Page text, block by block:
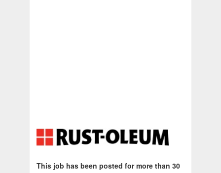
This job has been posted for more than 30